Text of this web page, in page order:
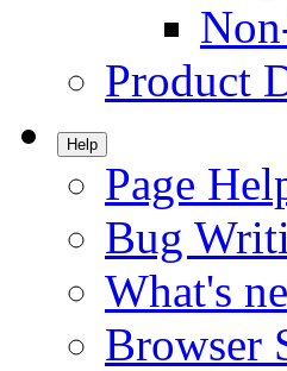
Product
Help
Page
Bug
What's
Browser